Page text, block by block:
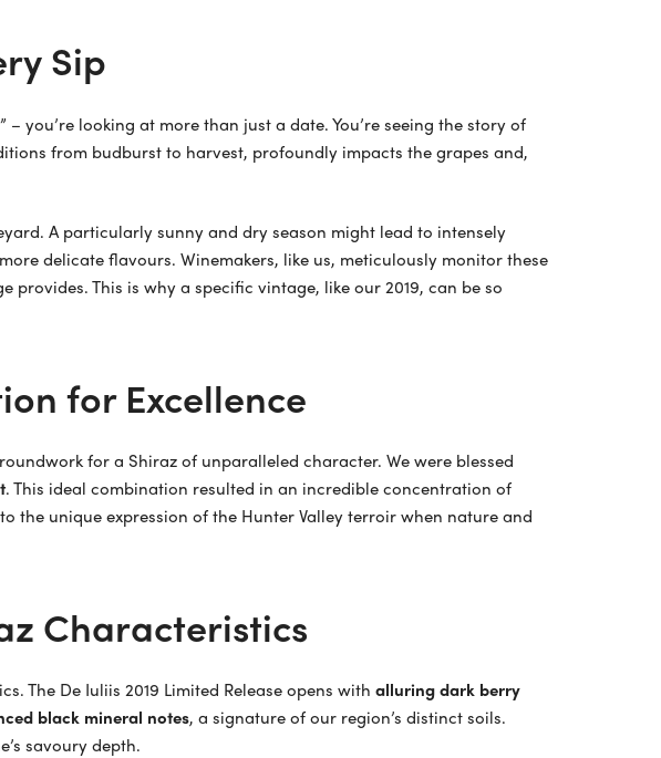
Sip
you’re looking at more than just a date. You’re seeing the story of
from budburst to harvest, profoundly impacts the grapes and,
A particularly sunny and dry season might lead to intensely
delicate flavours. Winemakers, like us, meticulously monitor these
This is why a specific vintage, like our 2019, can be so
for Excellence
for a Shiraz of unparalleled character. We were blessed
. This ideal combination resulted in an incredible concentration of
the unique expression of the Hunter Valley terroir when nature and
Characteristics
The De Iuliis 2019 Limited Release opens with alluring dark berry
black mineral notes, a signature of our region’s distinct soils.
savoury depth.